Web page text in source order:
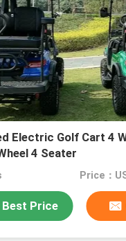
Electric Golf Cart 4
4 Seater
Price：
Best Price